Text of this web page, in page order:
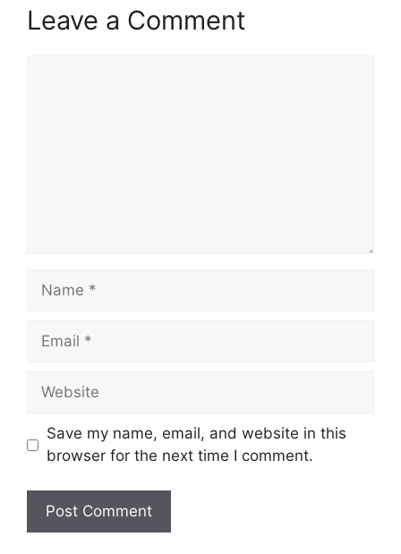
Leave a Comment
Name
Email
Website
Save my name, email, and website in this
browser for the next time I comment.